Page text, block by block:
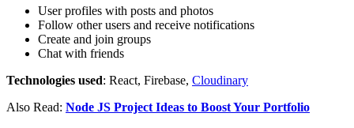
User profiles with posts and photos
Follow other users and receive notifications
Create and join groups
Chat with friends
Technologies used: React, Firebase, Cloudinary
Also Read: Node JS Project Ideas to Boost Your Portfolio